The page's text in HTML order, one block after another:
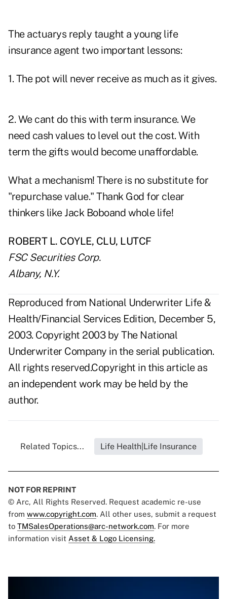
The actuarys reply taught a young life
insurance agent two important lessons:
1. The pot will never receive as much as it gives.
2. We cant do this with term insurance. We
need cash values to level out the cost. With
term the gifts would become unaffordable.
What a mechanism! There is no substitute for
"repurchase value." Thank God for clear
thinkers like Jack Boboand whole life!
ROBERT L. COYLE, CLU, LUTCF
FSC Securities Corp.
Albany, N.Y.
Reproduced from National Underwriter Life &
Health/Financial Services Edition, December 5,
2003. Copyright 2003 by The National
Underwriter Company in the serial publication.
All rights reserved.Copyright in this article as
an independent work may be held by the
author.
Related Topics... Life Health|Life Insurance
NOT FOR REPRINT
© Arc, All Rights Reserved. Request academic re-use
from www.copyright.com. All other uses, submit a request
to TMSalesOperations@arc-network.com. For more
information visit Asset & Logo Licensing.